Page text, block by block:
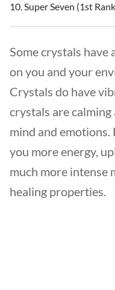
Super Seven (1st
Some crystals
on you and your
Crystals do have
crystals are
mind and
you more energy,
much more intense
healing properties.